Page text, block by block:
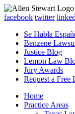
facebook twitter
Se Habla
Benzene
Justice Blog
Lemon Law
Jury Awards
Request a Free
Home
Practice Areas